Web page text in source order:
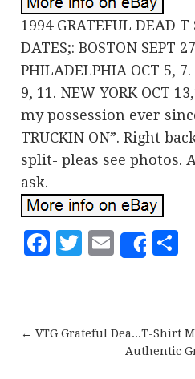
1994 GRATEFUL DEAD T
DATES;: BOSTON SEPT
PHILADELPHIA OCT 5,
9, 11. NEW YORK OCT
my possession ever
TRUCKIN ON”. Right
split- pleas see photos.
ask.
Facebook
Twitter
EmailShare
← VTG Grateful Dea...T-Shirt
Authentic